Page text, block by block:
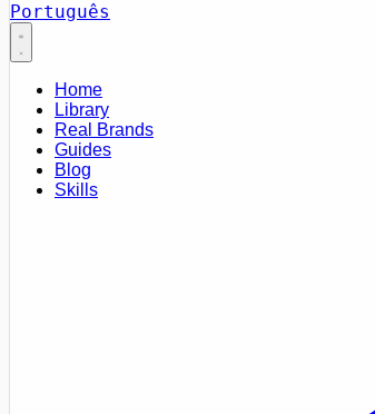
Português
Home
Library
Real Brands
Guides
Blog
Skills